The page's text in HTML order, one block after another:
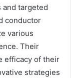
targeted
conductor
various
Their
efficacy of their
strategies